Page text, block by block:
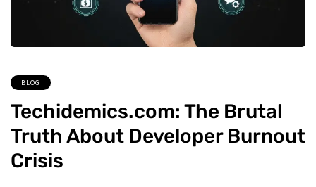
BLOG
Techidemics.com: The Brutal
Truth About Developer Burnout
Crisis